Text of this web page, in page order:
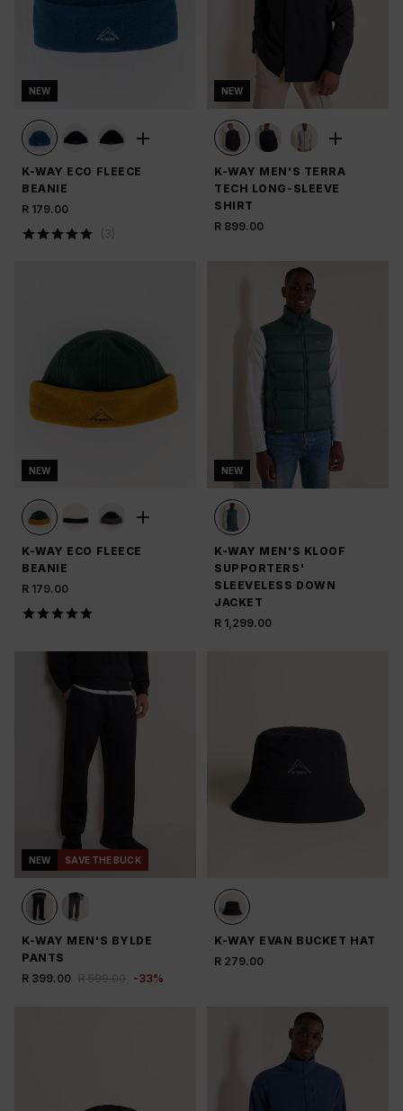
NEW
K-WAY ECO FLEECE
BEANIE
R 179.00
( 3
NEW
K-WAY MEN'S TERRA
TECH LONG-SLEEVE
SHIRT
R 899.00
NEW
K-WAY ECO FLEECE
BEANIE
R 179.00
NEW
K-WAY MEN'S KLOOF
SUPPORTERS'
SLEEVELESS DOWN
JACKET
R 1,299.00
NEW SAVE THE BUCK
K-WAY MEN'S BYLDE
PANTS
R 399.00 R 599.00 -33%
K-WAY EVAN BUCKET HAT
R 279.00